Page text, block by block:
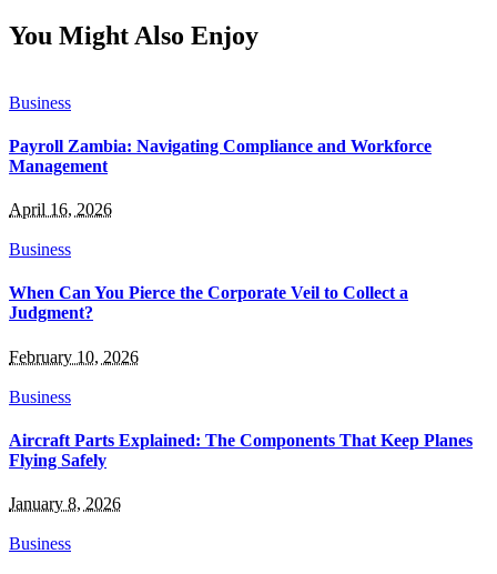
You Might Also Enjoy
Business
Payroll Zambia: Navigating Compliance and Workforce
Management
April 16, 2026
Business
When Can You Pierce the Corporate Veil to Collect a
Judgment?
February 10, 2026
Business
Aircraft Parts Explained: The Components That Keep Planes
Flying Safely
January 8, 2026
Business